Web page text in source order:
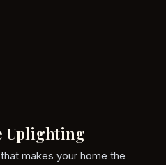
Uplighting
makes your home the